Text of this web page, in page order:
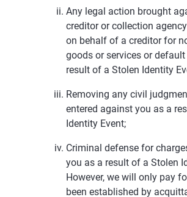
Any legal action brought
creditor or collection
on behalf of a creditor for
goods or services or
result of a Stolen Identity
Removing any civil
entered against you as a
Identity Event;
Criminal defense for
you as a result of a Stolen
However, we will only pay
been established by